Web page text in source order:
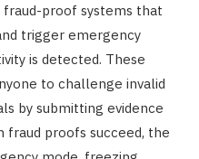
proof systems that
trigger emergency
is detected. These
to challenge invalid
by submitting evidence
fraud proofs succeed, the